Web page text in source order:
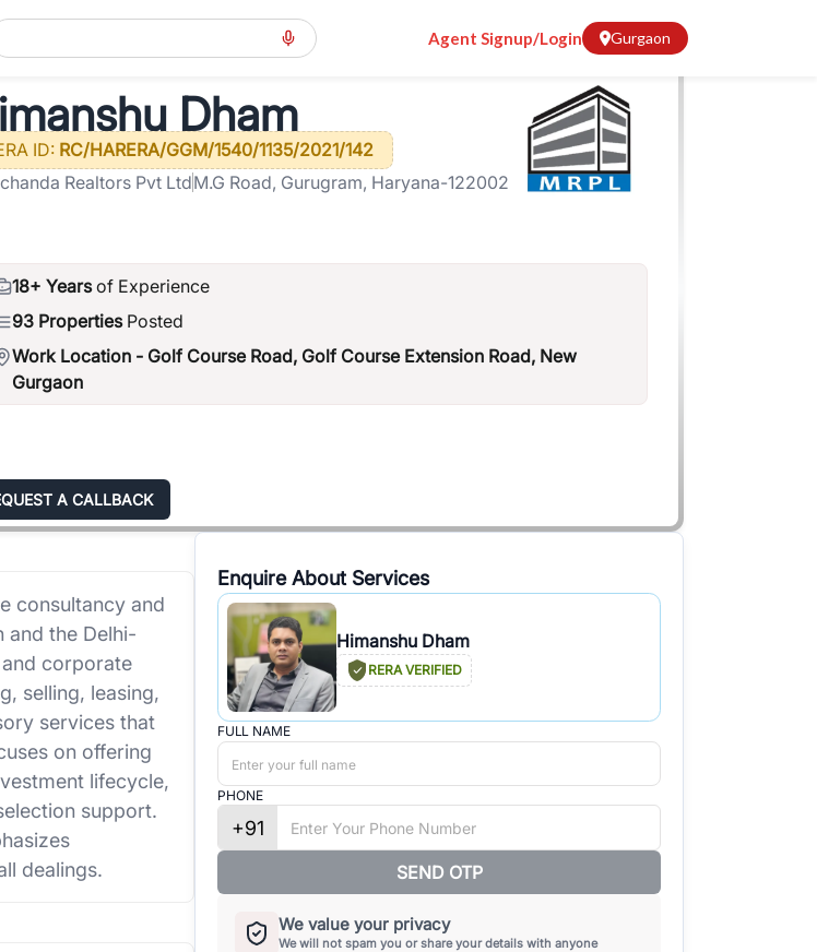
Agent Signup/Login Gurgaon
Dham Dham
ID: RC/HARERA/GGM/1540/1135/2021/142
Realtors Pvt LtdM.G Road, Gurugram, Haryana-122002
18+ Years of Experience
93 Properties Posted
Work Location - Golf Course Road, Golf Course Extension Road, New
Gurgaon
A CALLBACK
consultancy and
and the Delhi-
corporate
selling, leasing,
services that
on offering
lifecycle,
support.
dealings.
Enquire About Services
Himanshu Dham
RERA VERIFIED
FULL NAME
PHONE
+91
SEND OTP
We value your privacy
We will not spam you or share your details with anyone